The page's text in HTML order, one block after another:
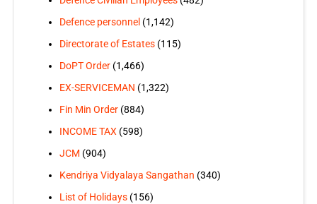
Defence personnel (1,142)
Directorate of Estates(115)
DoPT Order(1,466)
EX-SERVICEMAN (1,322)
Fin Min Order(884)
INCOME TAX(598)
JCM (904)
Kendriya Vidyalaya Sangathan (340)
List of Holidays(156)